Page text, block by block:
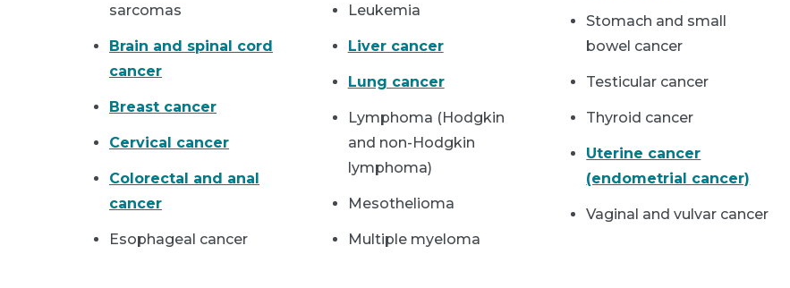
sarcomas
Brain and spinal cord
cancer
Breast cancer
Cervical cancer
Colorectal and anal
cancer
Esophageal cancer
Leukemia
Liver cancer
Lung cancer
Lymphoma (Hodgkin
and non-Hodgkin
lymphoma)
Mesothelioma
Multiple myeloma
Stomach and small
bowel cancer
Testicular cancer
Thyroid cancer
Uterine cancer
(endometrial cancer)
Vaginal and vulvar cancer